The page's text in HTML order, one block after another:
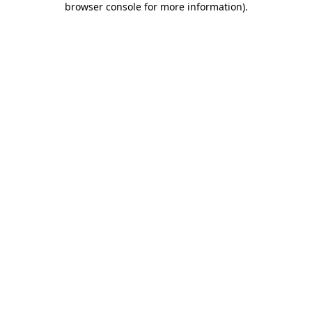
browser console for more information).